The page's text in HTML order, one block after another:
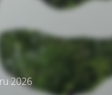
2026